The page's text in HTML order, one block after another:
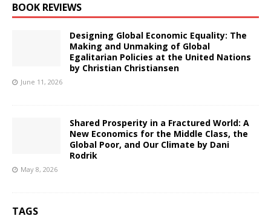
BOOK REVIEWS
Designing Global Economic Equality: The
Making and Unmaking of Global
Egalitarian Policies at the United Nations
by Christian Christiansen
June 11, 2026
Shared Prosperity in a Fractured World: A
New Economics for the Middle Class, the
Global Poor, and Our Climate by Dani
Rodrik
May 8, 2026
TAGS